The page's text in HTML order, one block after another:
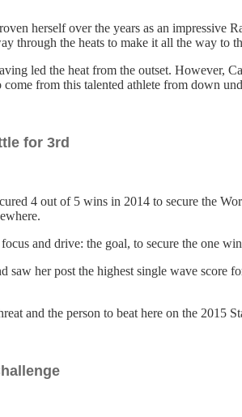
herself over the years as an impressive
through the heats to make it all the way to
led the heat from the outset. However,
from this talented athlete from down
for 3rd
4 out of 5 wins in 2014 to secure the
and drive: the goal, to secure the one
her post the highest single wave score
and the person to beat here on the 2015